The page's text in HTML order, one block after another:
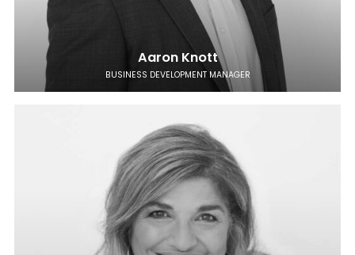
Aaron Knott
BUSINESS DEVELOPMENT MANAGER